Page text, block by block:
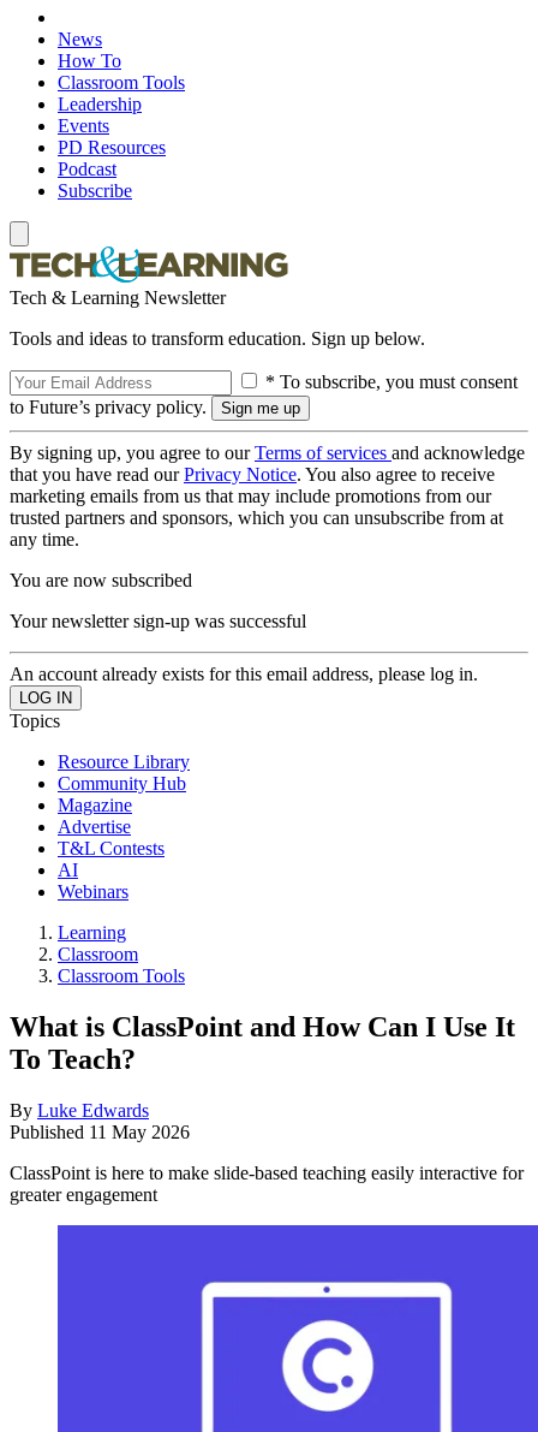
News
How To
Classroom Tools
Leadership
Events
PD Resources
Podcast
Subscribe
Tech & Learning Newsletter
Tools and ideas to transform education. Sign up below.
* To subscribe, you must consent
to Future’s privacy policy.
By signing up, you agree to ourTerms of services and acknowledge
that you have read ourPrivacy Notice. You also agree to receive
marketing emails from us that may include promotions from our
trusted partners and sponsors, which you can unsubscribe from at
any time.
You are now subscribed
Your newsletter sign-up was successful
An account already exists for this email address, please log in.
Topics
Resource Library
Community Hub
Magazine
Advertise
T&L Contests
AI
Webinars
Learning
Classroom
Classroom Tools
What is ClassPoint and How Can I Use It
To Teach?
By Luke Edwards
Published 11 May 2026
ClassPoint is here to make slide-based teaching easily interactive for
greater engagement